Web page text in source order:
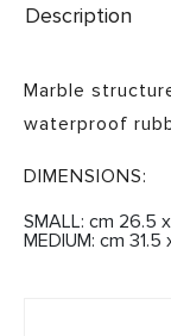
Description
Marble
waterproof
DIMENSIONS:
SMALL: cm 26.5
MEDIUM: cm 31.5